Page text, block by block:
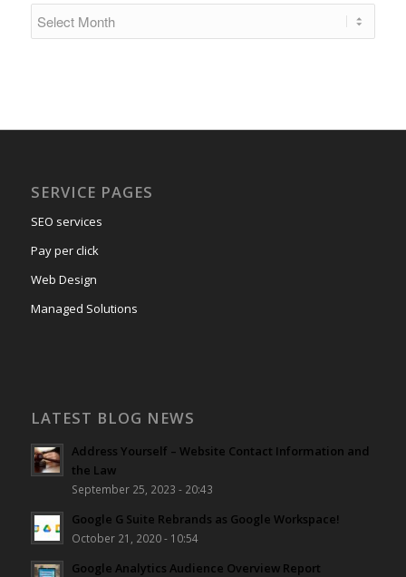
SERVICE PAGES
SEO services
Pay per click
Web Design
Managed Solutions
LATEST BLOG NEWS
Address Yourself – Website Contact Information and
the Law
September 25, 2023 - 20:43
Google G Suite Rebrands as Google Workspace!
October 21, 2020 - 10:54
Google Analytics Audience Overview Report